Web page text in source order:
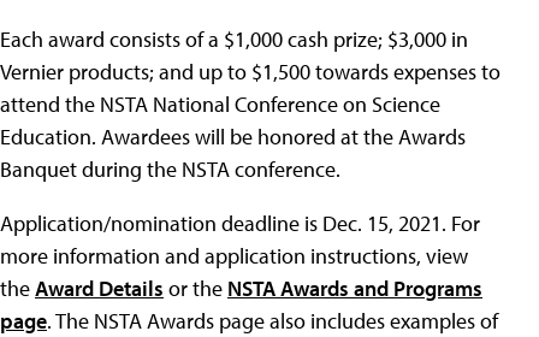
Each award consists of a $1,000 cash prize; $3,000 in
Vernier products; and up to $1,500 towards expenses to
attend the NSTA National Conference on Science
Education. Awardees will be honored at the Awards
Banquet during the NSTA conference.
Application/nomination deadline is Dec. 15, 2021. For
more information and application instructions, view
theAward Details or the NSTA Awards and Programs
page. The NSTA Awards page also includes examples of